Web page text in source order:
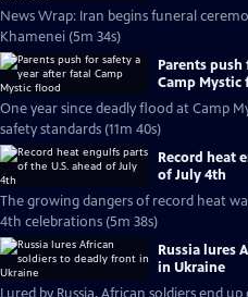
News Wrap: Iran begins funeral
Khamenei (5m 34s)
Parents
Camp Mystic
One year since deadly flood at Camp
safety standards (11m 40s)
Record heat
of July 4th
The growing dangers of record heat
4th celebrations (5m 38s)
Russia lures
in Ukraine